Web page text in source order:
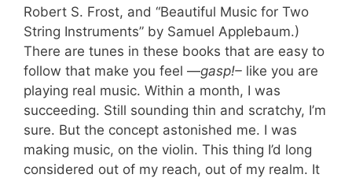
Robert S. Frost, and “Beautiful Music for Two
String Instruments” by Samuel Applebaum.)
There are tunes in these books that are easy to
follow that make you feel —gasp!– like you are
playing real music. Within a month, I was
succeeding. Still sounding thin and scratchy, I’m
sure. But the concept astonished me. I was
making music, on the violin. This thing I’d long
considered out of my reach, out of my realm. It